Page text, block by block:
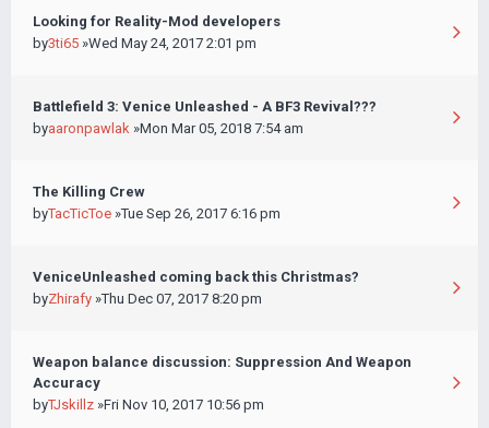
Looking for Reality-Mod developers
by3ti65 »Wed May 24, 2017 2:01 pm
Battlefield 3: Venice Unleashed - A BF3 Revival???
byaaronpawlak »Mon Mar 05, 2018 7:54 am
The Killing Crew
byTacTicToe »Tue Sep 26, 2017 6:16 pm
VeniceUnleashed coming back this Christmas?
byZhirafy »Thu Dec 07, 2017 8:20 pm
Weapon balance discussion: Suppression And Weapon
Accuracy
byTJskillz »Fri Nov 10, 2017 10:56 pm